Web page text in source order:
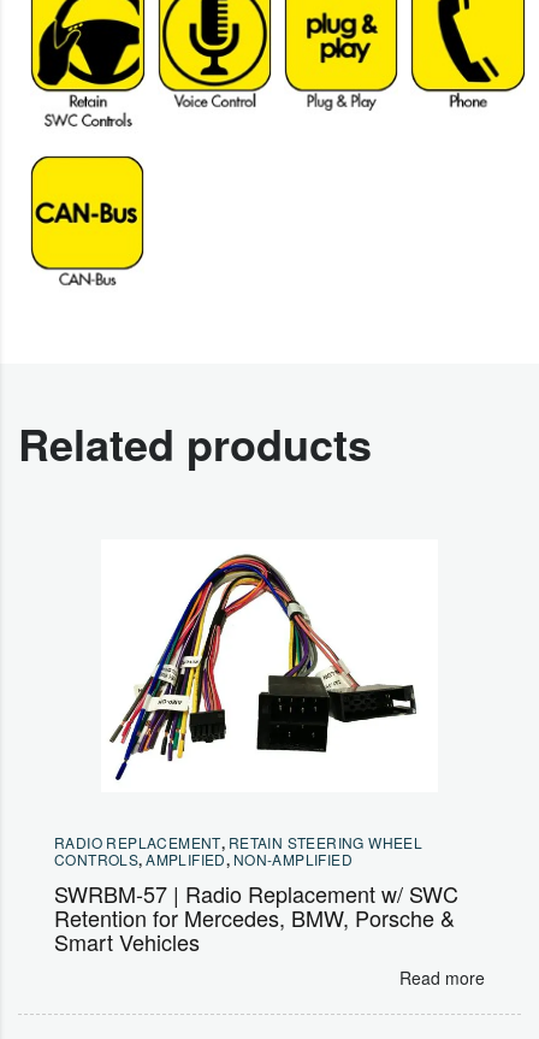
Related products
RADIO REPLACEMENT, RETAIN STEERING WHEEL
CONTROLS,AMPLIFIED, NON-AMPLIFIED
SWRBM-57 | Radio Replacement w/ SWC
Retention for Mercedes, BMW, Porsche &
Smart Vehicles
Read more